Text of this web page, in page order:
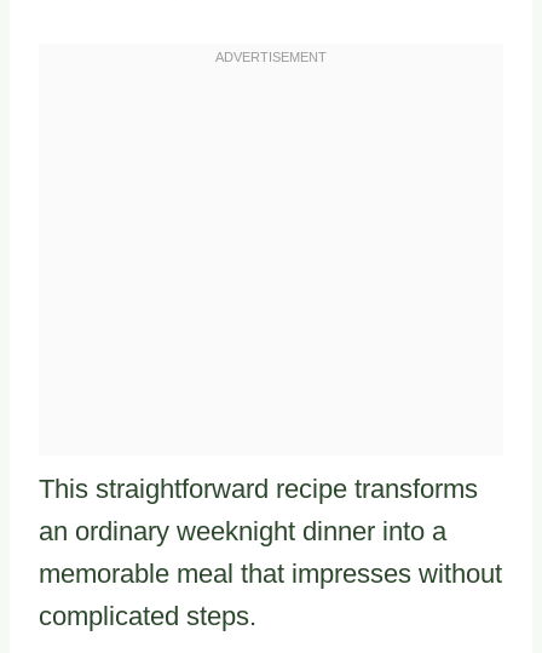
This straightforward recipe transforms
an ordinary weeknight dinner into a
memorable meal that impresses without
complicated steps.